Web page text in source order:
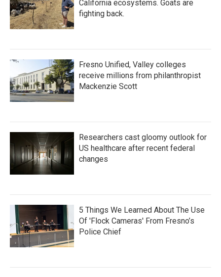
California ecosystems. Goats are
fighting back.
Fresno Unified, Valley colleges
receive millions from philanthropist
Mackenzie Scott
Researchers cast gloomy outlook for
US healthcare after recent federal
changes
5 Things We Learned About The Use
Of 'Flock Cameras' From Fresno’s
Police Chief